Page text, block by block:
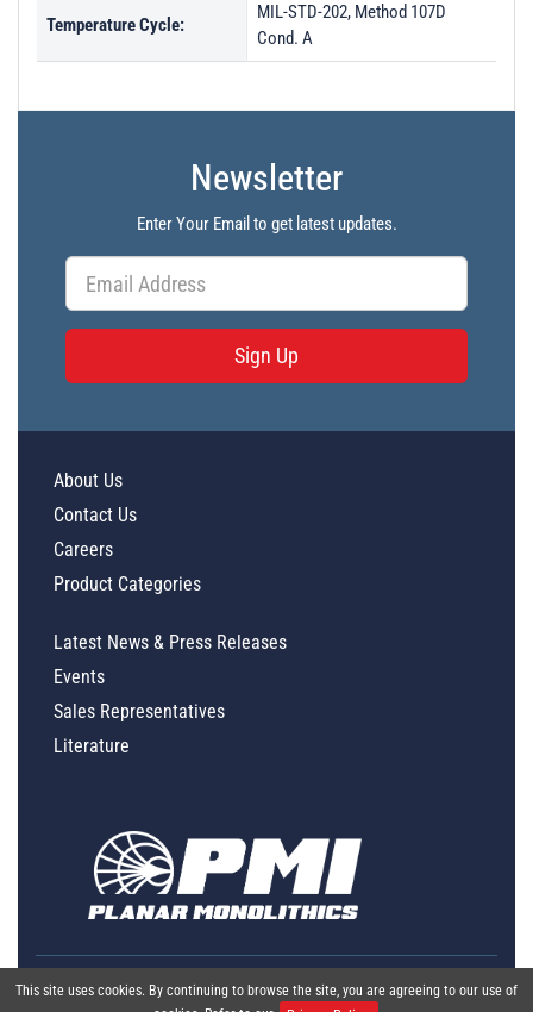
Temperature Cycle:
MIL-STD-202, Method 107D
Cond. A
Newsletter
Enter Your Email to get latest updates.
Sign Up
This site uses cookies. By continuing to browse the site, you are agreeing to our use of
About Us
Contact Us
Careers
Product Categories
Latest News & Press Releases
Events
Sales Representatives
Literature